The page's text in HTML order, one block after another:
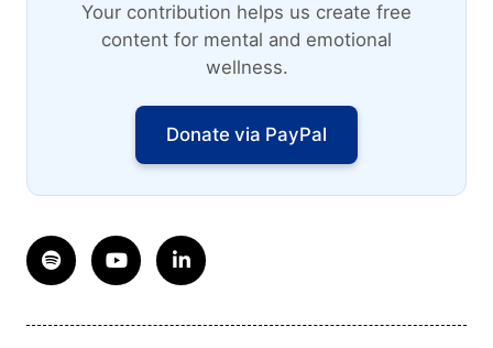
Your contribution helps us create free
content for mental and emotional
wellness.
Donate via PayPal